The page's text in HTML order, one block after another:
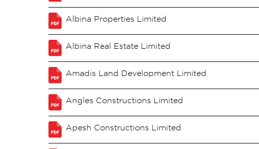
Albina Properties Limited
Albina Real Estate Limited
Amadis Land Development Limited
Angles Constructions Limited
Apesh Constructions Limited